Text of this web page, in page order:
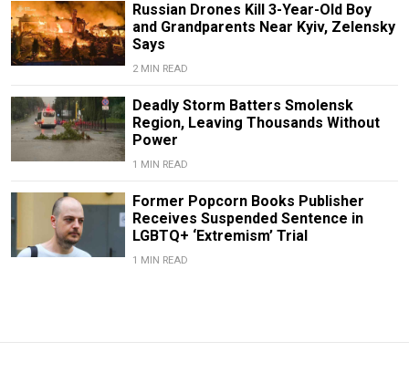
Russian Drones Kill 3-Year-Old Boy
and Grandparents Near Kyiv, Zelensky
Says
2 MIN READ
Deadly Storm Batters Smolensk
Region, Leaving Thousands Without
Power
1 MIN READ
Former Popcorn Books Publisher
Receives Suspended Sentence in
LGBTQ+ ‘Extremism’ Trial
1 MIN READ